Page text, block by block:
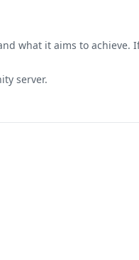
what it aims to
server.